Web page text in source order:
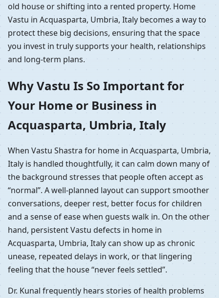
old house or shifting into a rented property. Home
Vastu in Acquasparta, Umbria, Italy becomes a way to
protect these big decisions, ensuring that the space
you invest in truly supports your health, relationships
and long-term plans.
Why Vastu Is So Important for
Your Home or Business in
Acquasparta, Umbria, Italy
When Vastu Shastra for home in Acquasparta, Umbria,
Italy is handled thoughtfully, it can calm down many of
the background stresses that people often accept as
“normal”. A well-planned layout can support smoother
conversations, deeper rest, better focus for children
and a sense of ease when guests walk in. On the other
hand, persistent Vastu defects in home in
Acquasparta, Umbria, Italy can show up as chronic
unease, repeated delays in work, or that lingering
feeling that the house “never feels settled”.
Dr. Kunal frequently hears stories of health problems